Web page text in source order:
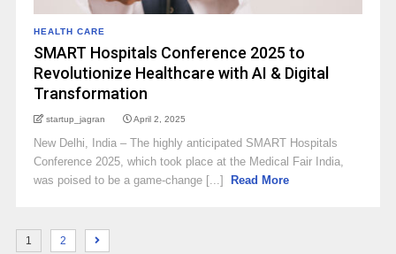
HEALTH CARE
SMART Hospitals Conference 2025 to
Revolutionize Healthcare with AI & Digital
Transformation
startup_jagran April 2, 2025
New Delhi, India – The highly anticipated SMART Hospitals
Conference 2025, which took place at the Medical Fair India,
was poised to be a game-change [...]
Read More
1 2